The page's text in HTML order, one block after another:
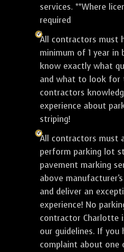
services. **Where
required
All contractors must
minimum of 1 year in
know exactly what
and what to look for
contractors
experience about
striping!
All contractors must
perform parking lot
pavement marking
above
and deliver an
experience! No
contractor Charlotte
our guidelines. If you
complaint about